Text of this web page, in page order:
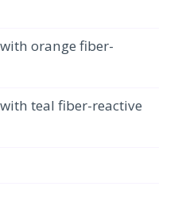
orange fiber-
teal fiber-reactive